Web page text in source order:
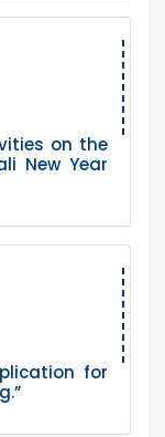
on the
New Year
for